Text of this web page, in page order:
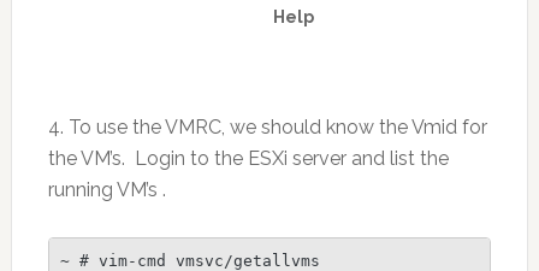
Help
4. To use the VMRC, we should know the Vmid for
the VM’s. Login to the ESXi server and list the
running VM’s .
~ # vim-cmd vmsvc/getallvms